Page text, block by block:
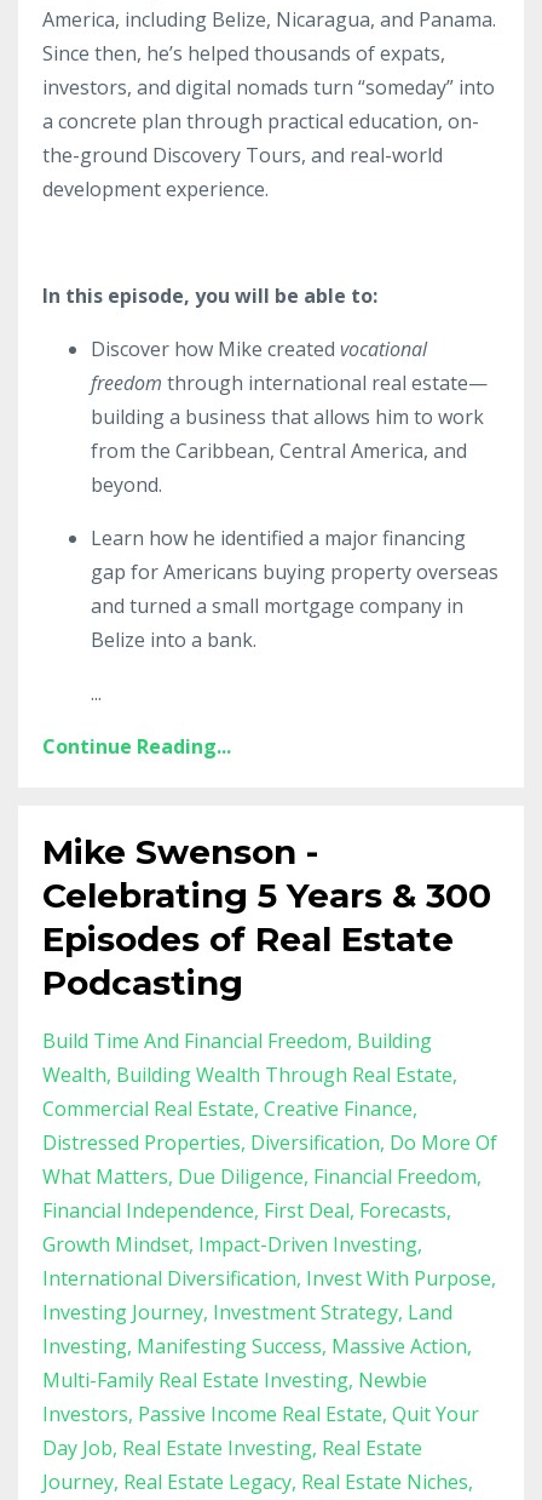
America, including Belize, Nicaragua, and Panama.
Since then, he’s helped thousands of expats,
investors, and digital nomads turn “someday” into
a concrete plan through practical education, on-
the-ground Discovery Tours, and real-world
development experience.
In this episode, you will be able to:
Discover how Mike created vocational
freedom through international real estate—
building a business that allows him to work
from the Caribbean, Central America, and
beyond.
Learn how he identified a major financing
gap for Americans buying property overseas
and turned a small mortgage company in
Belize into a bank.
...
Continue Reading...
Mike Swenson -
Celebrating 5 Years & 300
Episodes of Real Estate
Podcasting
Build Time And Financial Freedom Building
Wealth Building Wealth Through Real Estate
Commercial Real Estate Creative Finance
Distressed Properties Diversification Do More Of
What Matters Due Diligence Financial Freedom
Financial Independence First Deal Forecasts
Growth Mindset Impact-Driven Investing
International Diversification Invest With Purpose
Investing Journey Investment Strategy Land
Investing Manifesting Success Massive Action
Multi-Family Real Estate Investing Newbie
Investors Passive Income Real Estate Quit Your
Day Job Real Estate Investing Real Estate
Journey Real Estate Legacy Real Estate Niches